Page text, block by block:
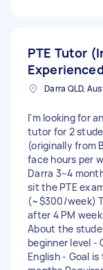
PTE Tutor
Darra QLD,
I'm looking for
tutor for 2
(originally from
face hours per
Darra 3–4
sit the PTE
(~$300/week)
after 4 PM
About the
beginner level -
English - Goal